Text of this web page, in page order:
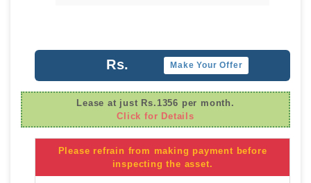
Rs. Make Your Offer
Lease at just Rs.1356 per month.
Click for Details
Please refrain from making payment before
inspecting the asset.